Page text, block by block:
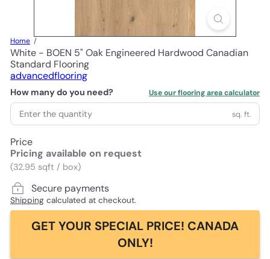
Home
White - BOEN 5" Oak Engineered Hardwood Canadian
Standard Flooring
advancedflooring
How many do you need? Use our flooring area calculator
sq. ft.
Price
Pricing available on request
(32.95 sqft / box)
Secure payments
Shipping calculated at checkout.
GET YOUR SPECIAL PRICE! CANADA
ONLY!